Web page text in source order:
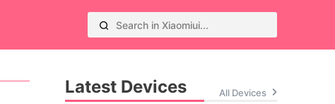
Latest Devices All Devices